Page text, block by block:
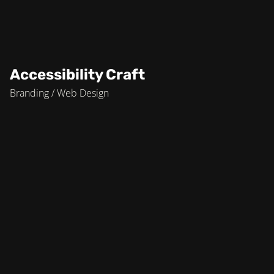
Accessibility Craft
Branding / Web Design